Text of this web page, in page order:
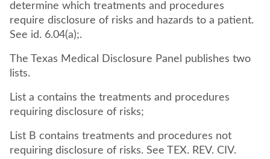
determine which treatments and procedures
require disclosure of risks and hazards to a patient.
See id. 6.04(a);.
The Texas Medical Disclosure Panel publishes two
lists.
List a contains the treatments and procedures
requiring disclosure of risks;
List B contains treatments and procedures not
requiring disclosure of risks. See TEX. REV. CIV.